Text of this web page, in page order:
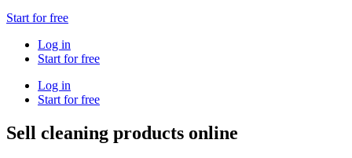
Start for free
Log in
Start for free
Log in
Start for free
Sell cleaning products online